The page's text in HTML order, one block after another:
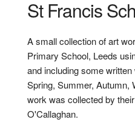
St Francis
A small collection of art
Primary School, Leeds
and including some
Spring, Summer, Autumn,
work was collected by
O'Callaghan.